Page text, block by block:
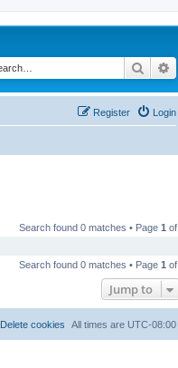
Search
Login
Register
Search found 0 matches • Page 1 of
Search found 0 matches • Page 1 of
Jump to
All times are UTC-08:00
Delete cookies